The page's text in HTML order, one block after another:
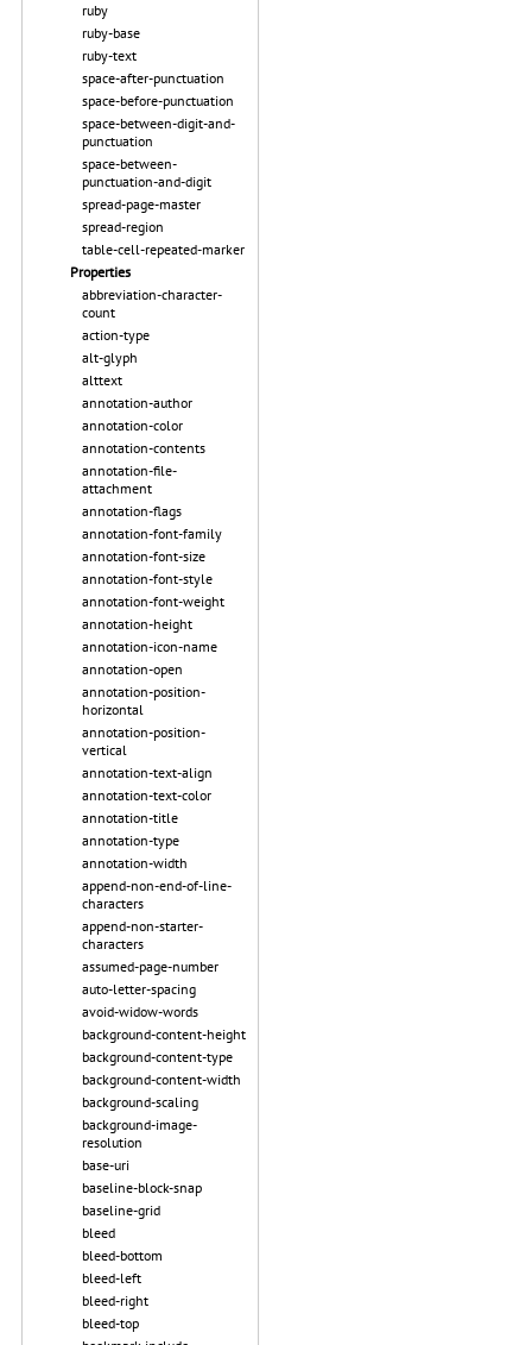
ruby
ruby-base
ruby-text
space-after-punctuation
space-before-punctuation
space-between-digit-and-
punctuation
space-between-
punctuation-and-digit
spread-page-master
spread-region
table-cell-repeated-marker
Properties
abbreviation-character-
count
action-type
alt-glyph
alttext
annotation-author
annotation-color
annotation-contents
annotation-file-
attachment
annotation-flags
annotation-font-family
annotation-font-size
annotation-font-style
annotation-font-weight
annotation-height
annotation-icon-name
annotation-open
annotation-position-
horizontal
annotation-position-
vertical
annotation-text-align
annotation-text-color
annotation-title
annotation-type
annotation-width
append-non-end-of-line-
characters
append-non-starter-
characters
assumed-page-number
auto-letter-spacing
avoid-widow-words
background-content-height
background-content-type
background-content-width
background-scaling
background-image-
resolution
base-uri
baseline-block-snap
baseline-grid
bleed
bleed-bottom
bleed-left
bleed-right
bleed-top